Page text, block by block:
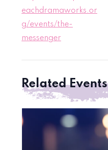
eachdramaworks.or
g/events/the-
messenger
Related Events